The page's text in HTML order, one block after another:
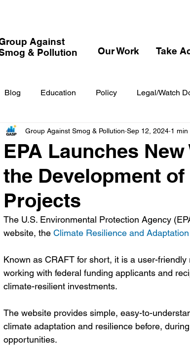
Against
& Pollution
Our Work Take
Blog Education Policy Legal/Watch
the News Hidden
EPA Launches
the Development
Projects
Group Against Smog & Pollution Sep 12, 2024 1 min
The U.S. Environmental Protection Agency
website, the Climate Resilience and
Known as CRAFT for short, it is a user-
working with federal funding applicants and
climate-resilient investments.
The website provides simple, easy-to-
climate adaptation and resilience before,
opportunities.